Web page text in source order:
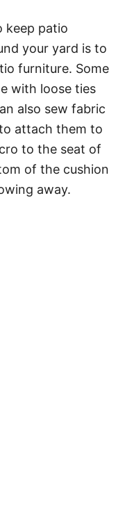
keep patio
your yard is to
furniture. Some
with loose ties
also sew fabric
attach them to
to the seat of
of the cushion
away.